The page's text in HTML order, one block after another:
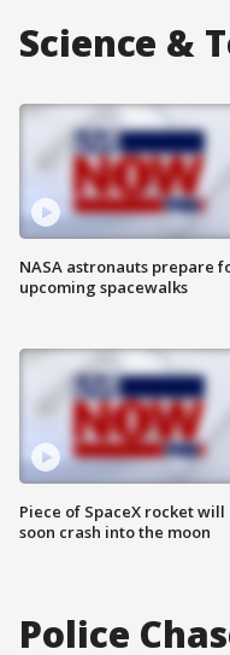
Science &
NASA astronauts prepare
upcoming spacewalks
Piece of SpaceX rocket will
soon crash into the moon
Police